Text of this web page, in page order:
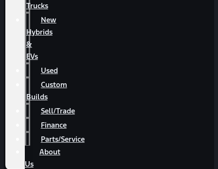
Trucks
New
Hybrids
&
EVs
Used
Custom
Builds
Sell/Trade
Finance
Parts/Service
About
Us